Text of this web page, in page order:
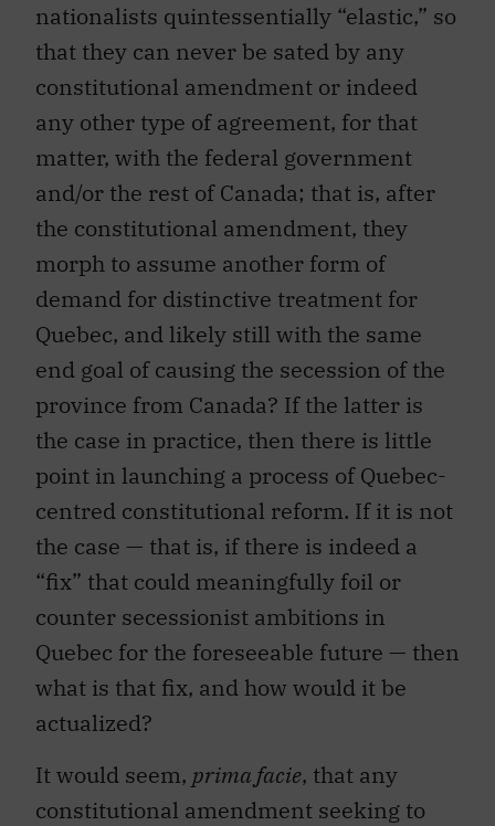
nationalists quintessentially “elastic,” so
that they can never be sated by any
constitutional amendment or indeed
any other type of agreement, for that
matter, with the federal government
and/or the rest of Canada; that is, after
the constitutional amendment, they
morph to assume another form of
demand for distinctive treatment for
Quebec, and likely still with the same
end goal of causing the secession of the
province from Canada? If the latter is
the case in practice, then there is little
point in launching a process of Quebec-
centred constitutional reform. If it is not
the case — that is, if there is indeed a
“fix” that could meaningfully foil or
counter secessionist ambitions in
Quebec for the foreseeable future — then
what is that fix, and how would it be
actualized?
It would seem, prima facie, that any
constitutional amendment seeking to